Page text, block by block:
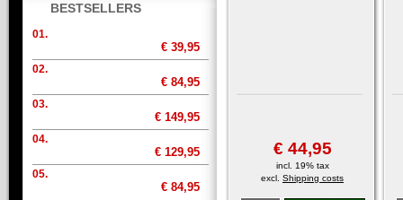
€ 44,95
incl. 19% tax
excl. Shipping costs
BESTSELLERS
01.
€ 39,95
02.
€ 84,95
03.
€ 149,95
04.
€ 129,95
05.
€ 84,95